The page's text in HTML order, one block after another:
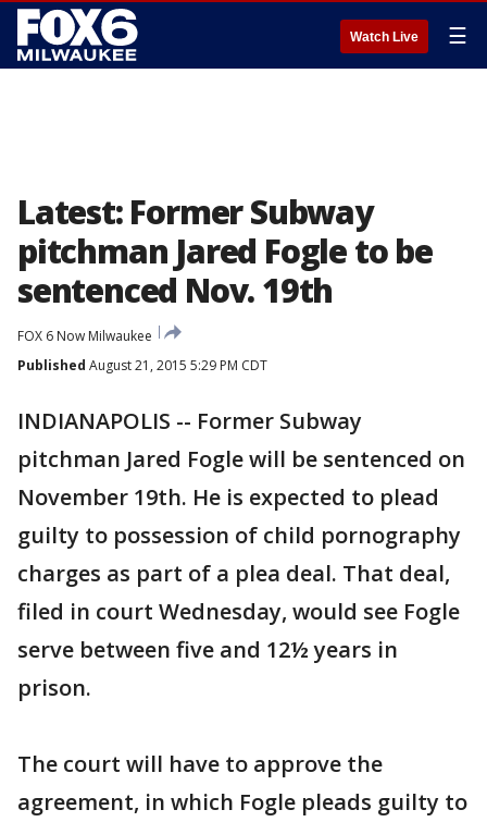
Watch Live ☰
Latest: Former Subway
pitchman Jared Fogle to be
sentenced Nov. 19th
FOX 6 Now Milwaukee
Published August 21, 2015 5:29 PM CDT
INDIANAPOLIS -- Former Subway
pitchman Jared Fogle will be sentenced on
November 19th. He is expected to plead
guilty to possession of child pornography
charges as part of a plea deal. That deal,
filed in court Wednesday, would see Fogle
serve between five and 12½ years in
prison.
The court will have to approve the
agreement, in which Fogle pleads guilty to